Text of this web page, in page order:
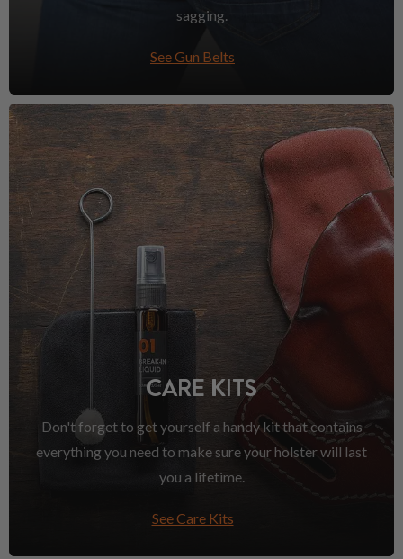
sagging.
See Gun Belts
CARE KITS
Don't forget to get yourself a handy kit that contains
everything you need to make sure your holster will last
you a lifetime.
See Care Kits